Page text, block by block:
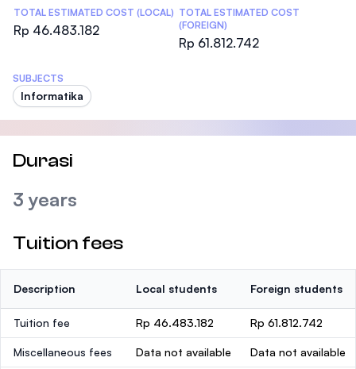
TOTAL ESTIMATED COST (LOCAL)
Rp 46.483.182
TOTAL ESTIMATED COST
(FOREIGN)
Rp 61.812.742
SUBJECTS
Informatika
Durasi
3 years
Tuition fees
Description Local students Foreign students
Tuition fee Rp 46.483.182 Rp 61.812.742
Miscellaneous fees Data not available Data not available